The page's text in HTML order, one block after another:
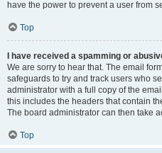
have the power to prevent a user from
Top
I have received a spamming or
We are sorry to hear that. The email
safeguards to try and track users who
administrator with a full copy of the
this includes the headers that contain
The board administrator can then take
Top